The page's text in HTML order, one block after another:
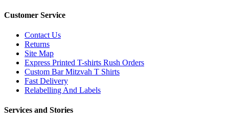
Customer Service
Contact Us
Returns
Site Map
Express Printed T-shirts Rush Orders
Custom Bar Mitzvah T Shirts
Fast Delivery
Relabelling And Labels
Services and Stories